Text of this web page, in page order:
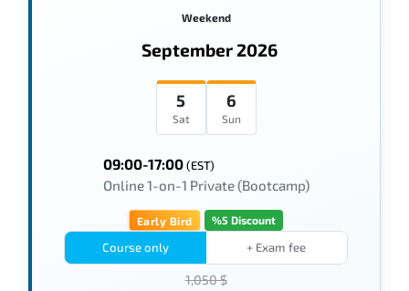
Weekend
September 2026
5
Sat
6
Sun
09:00-17:00(EST)
Online 1-on-1 Private (Bootcamp)
Early Bird %5 Discount
Course only + Exam fee
1,050 $